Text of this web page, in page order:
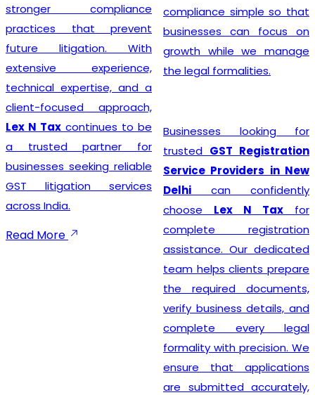
stronger compliance
practices that prevent
future litigation. With
extensive experience,
technical expertise, and a
client-focused approach,
Lex N Tax continues to be
a trusted partner for
businesses seeking reliable
GST litigation services
across India.
Read More
compliance simple so that
businesses can focus on
growth while we manage
the legal formalities.
Businesses looking for
trusted GST Registration
Service Providers in New
Delhi can confidently
choose Lex N Tax for
complete registration
assistance. Our dedicated
team helps clients prepare
the required documents,
verify business details, and
complete every legal
formality with precision. We
ensure that applications
are submitted accurately,